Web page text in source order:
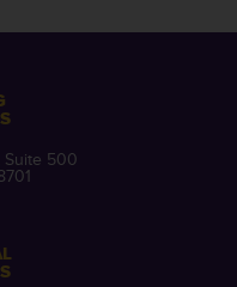
Suite 500